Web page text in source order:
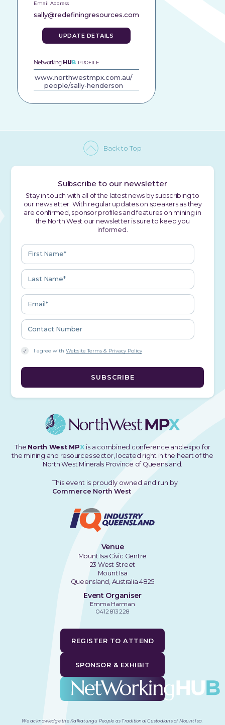
Email Address
sally@redefiningresources.com
UPDATE DETAILS
Networking HUB PROFILE
www.northwestmpx.com.au/
people/sally-henderson
Back to Top
Subscribe to our newsletter
Stay in touch with all of the latest news by subscribing to
our newsletter. With regular updates on speakers as they
are confirmed, sponsor profiles and features on mining in
the North West our newsletter is sure to keep you
informed.
I agree withWebsite Terms & Privacy Policy
The North West MPX is a combined conference and expo for
the mining and resources sector, located right in the heart of the
North West Minerals Province of Queensland.
This event is proudly owned and run by
Commerce North West
REGISTER TO ATTEND
SPONSOR & EXHIBIT
Venue
Mount Isa Civic Centre
23 West Street
Mount Isa
Queensland, Australia 4825
Event Organiser
Emma Harman
0412 813 228
We acknowledge the Kalkatungu People as Traditional Custodians of Mount Isa.